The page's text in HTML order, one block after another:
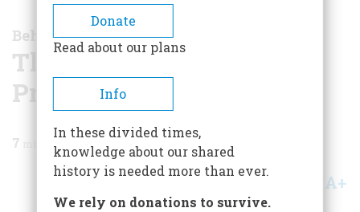
BREADCRUMB
Behind the Cutting Edge
The Voting-Machine
Problem
7 min read
Share A+
Donate
Read about our plans
Info
In these divided times,
knowledge about our shared
history is needed more than ever.
We rely on donations to survive.